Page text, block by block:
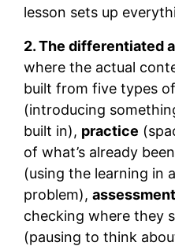
lesson sets up
2. The differentiated
where the actual
built from five types
(introducing
built in), practice
of what’s already
(using the learning in
problem), assessment
checking where they
(pausing to think